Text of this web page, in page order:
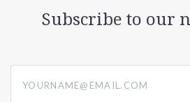
Subscribe to our